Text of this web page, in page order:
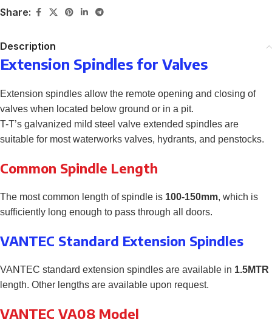
Share:
Description
Extension Spindles for Valves
Extension spindles allow the remote opening and closing of
valves when located below ground or in a pit.
T-T’s galvanized mild steel valve extended spindles are
suitable for most waterworks valves, hydrants, and penstocks.
Common Spindle Length
The most common length of spindle is 100-150mm, which is
sufficiently long enough to pass through all doors.
VANTEC Standard Extension Spindles
VANTEC standard extension spindles are available in 1.5MTR
length. Other lengths are available upon request.
VANTEC VA08 Model